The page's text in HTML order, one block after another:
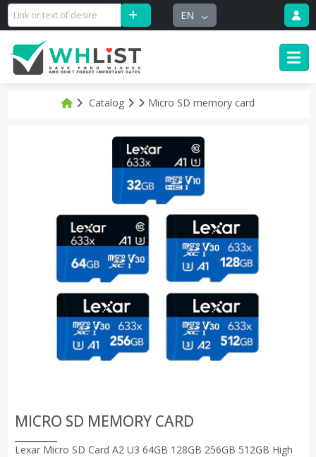
EN
Catalog Micro SD memory card
MICRO SD MEMORY CARD
Lexar Micro SD Card A2 U3 64GB 128GB 256GB 512GB High